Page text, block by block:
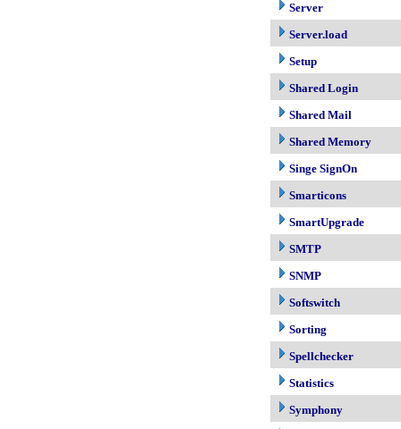
Server
Server.load
Setup
Shared Login
Shared Mail
Shared Memory
Singe SignOn
Smarticons
SmartUpgrade
SMTP
SNMP
Softswitch
Sorting
Spellchecker
Statistics
Symphony